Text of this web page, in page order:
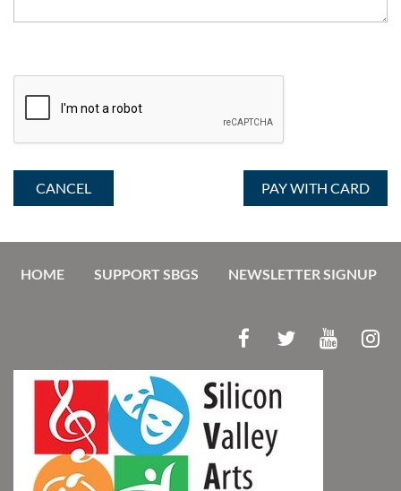
HOME SUPPORT SBGS NEWSLETTER SIGNUP